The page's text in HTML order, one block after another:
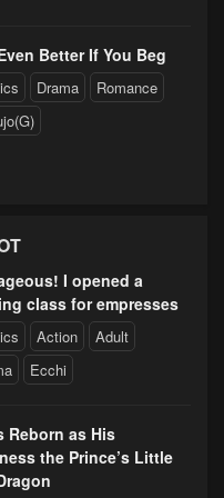
Better If You Beg
Drama
Romance
I opened a
class for empresses
Action
Adult
Ecchi
Reborn as His
the Prince’s Little